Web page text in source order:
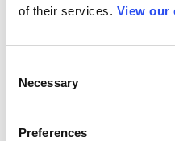
of their services. View our
Selection
Necessary
Preferences